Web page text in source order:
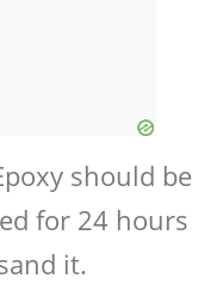
should be
for 24 hours
it.